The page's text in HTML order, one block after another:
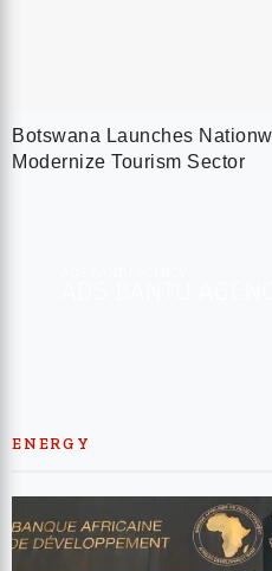
Botswana Launches
Modernize Tourism Sector
ENERGY